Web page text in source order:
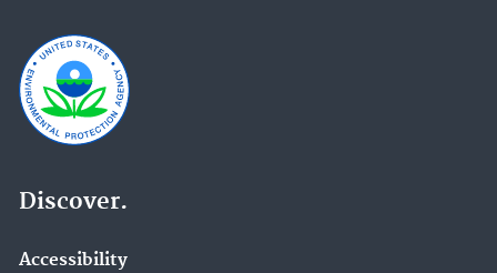
Discover.
Accessibility